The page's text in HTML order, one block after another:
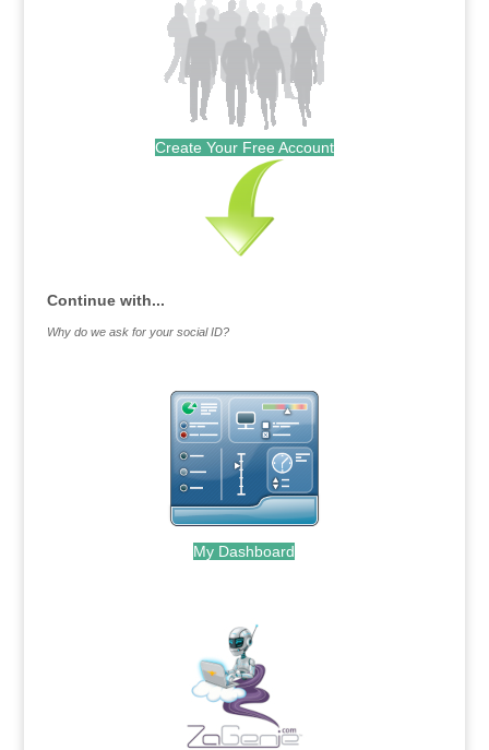
Create Your Free Account
Continue with...
Why do we ask for your social ID?
My Dashboard